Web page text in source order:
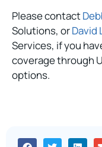
Please contact
Solutions, orDavid
Services, if you
coverage through
options.